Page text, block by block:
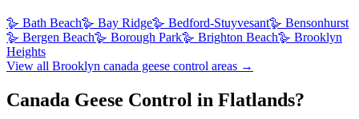
🪿 Bath Beach🪿 Bay Ridge🪿 Bedford-Stuyvesant🪿 Bensonhurst
🪿 Bergen Beach🪿 Borough Park🪿 Brighton Beach🪿 Brooklyn
Heights
View all Brooklyn canada geese control areas →
Canada Geese Control in Flatlands?